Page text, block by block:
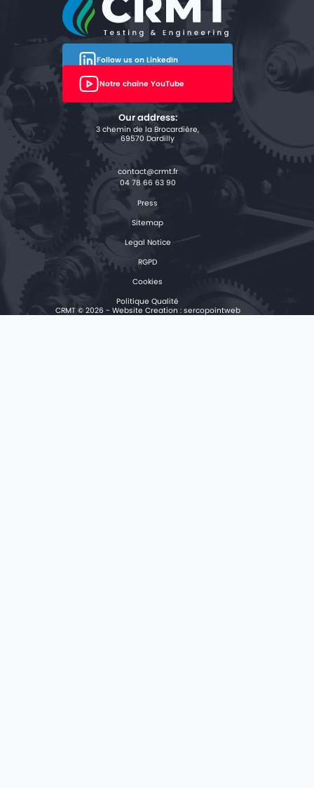
Follow us on LinkedIn
Notre chaîne YouTube
Our address:
3 chemin de la Brocardière,
69570 Dardilly
04 78 66 63 90
Press
Sitemap
Legal Notice
RGPD
Cookies
Politique Qualité
CRMT © 2026 - Website Creation : sercopointweb